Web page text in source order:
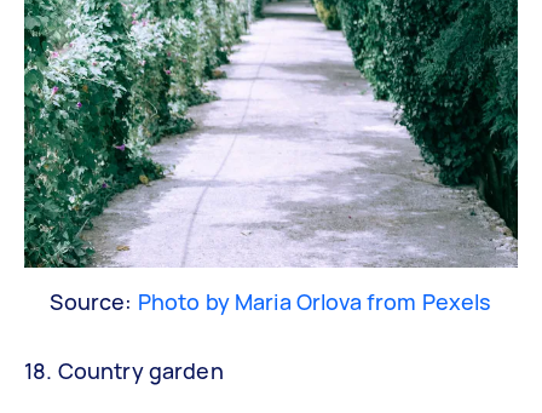
Source: Photo by Maria Orlova from Pexels
18. Country garden